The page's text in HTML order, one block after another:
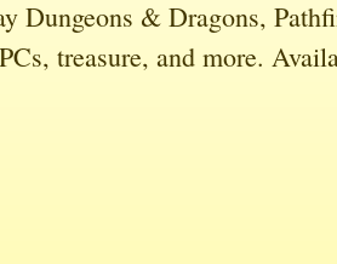
Dungeons & Dragons,
treasure, and more.